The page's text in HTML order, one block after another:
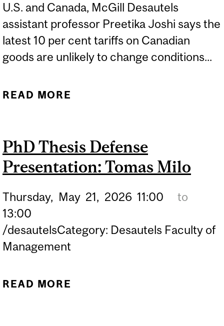
U.S. and Canada, McGill Desautels
assistant professor Preetika Joshi says the
latest 10 per cent tariffs on Canadian
goods are unlikely to change conditions...
READ MORE
TRADE CONDITIONS
PhD Thesis Defense
Presentation: Tomas Milo
Thursday, May 21, 2026 11:00
to
13:00
/desautelsCategory: Desautels Faculty of
Management
READ MORE